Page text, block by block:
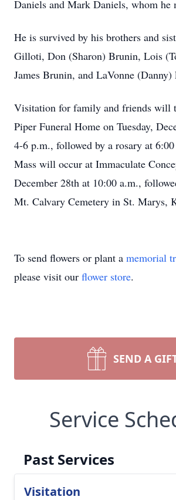
Daniels and Mark Daniels, whom he
He is survived by his brothers and
Gilloti, Don (Sharon) Brunin, Lois
James Brunin, and LaVonne (Danny)
Visitation for family and friends will
Piper Funeral Home on Tuesday,
4-6 p.m., followed by a rosary at
Mass will occur at Immaculate
December 28th at 10:00 a.m.,
Mt. Calvary Cemetery in St. Marys,
To send flowers or plant a memorial
please visit our flower store.
SEND A
Service
Past Services
Visitation